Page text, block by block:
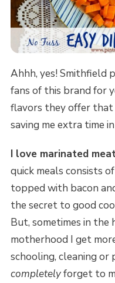
Ahhh, yes! Smithfield
fans of this brand for
flavors they offer
saving me extra time
I love marinated
quick meals consists
topped with bacon
the secret to good
But, sometimes in
motherhood I get
schooling, cleaning
completelyforget to